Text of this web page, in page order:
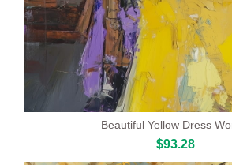
Beautiful Yellow Dress
$93.28